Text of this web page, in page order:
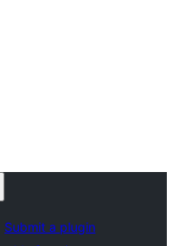
Submit a plugin